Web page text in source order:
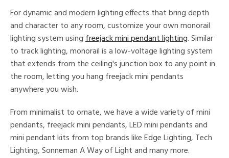
For dynamic and modern lighting effects that bring depth
and character to any room, customize your own monorail
lighting system usingfreejack mini pendant lighting. Similar
to track lighting, monorail is a low-voltage lighting system
that extends from the ceiling's junction box to any point in
the room, letting you hang freejack mini pendants
anywhere you wish.
From minimalist to ornate, we have a wide variety of mini
pendants, freejack mini pendants, LED mini pendants and
mini pendant kits from top brands like Edge Lighting, Tech
Lighting, Sonneman A Way of Light and many more.